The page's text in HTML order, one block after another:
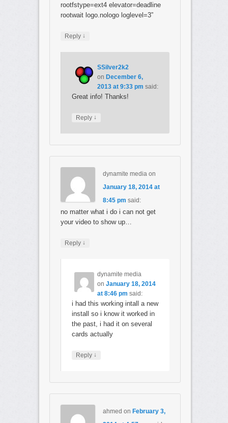
rootfstype=ext4 elevator=deadline
rootwait logo.nologo loglevel=3”
Reply ↓
SSilver2k2
on December 6,
2013 at 9:33 pm said:
Great info! Thanks!
Reply ↓
dynamite media on
January 18, 2014 at
8:45 pm said:
no matter what i do i can not get
your video to show up…
Reply ↓
dynamite media
onJanuary 18, 2014
at 8:46 pm said:
i had this working intall a new
install so i know it worked in
the past, i had it on several
cards actually
Reply ↓
ahmed on February 3,